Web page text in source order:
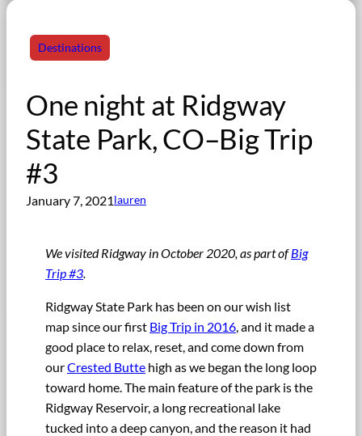
Destinations
One night at Ridgway
State Park, CO–Big Trip
#3
January 7, 2021lauren
We visited Ridgway in October 2020, as part ofBig
Trip #3
Ridgway State Park has been on our wish list
map since our first Big Trip in 2016, and it made a
good place to relax, reset, and come down from
ourCrested Butte high as we began the long loop
toward home. The main feature of the park is the
Ridgway Reservoir, a long recreational lake
tucked into a deep canyon, and the reason it had